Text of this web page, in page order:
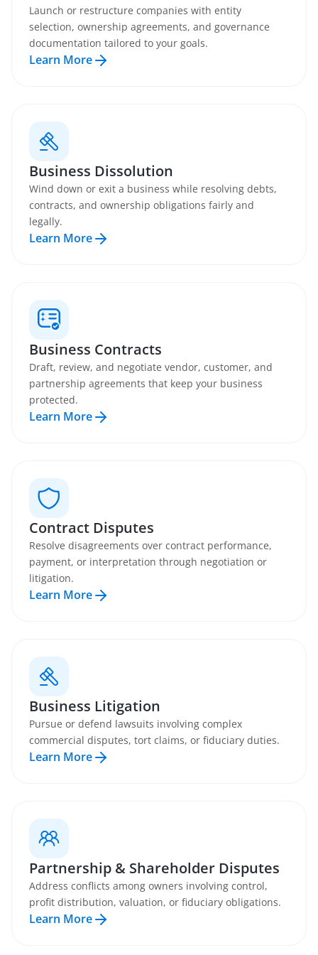
Launch or restructure companies with entity
selection, ownership agreements, and governance
documentation tailored to your goals.
Learn More
Business Dissolution
Wind down or exit a business while resolving debts,
contracts, and ownership obligations fairly and
legally.
Learn More
Business Contracts
Draft, review, and negotiate vendor, customer, and
partnership agreements that keep your business
protected.
Learn More
Contract Disputes
Resolve disagreements over contract performance,
payment, or interpretation through negotiation or
litigation.
Learn More
Business Litigation
Pursue or defend lawsuits involving complex
commercial disputes, tort claims, or fiduciary duties.
Learn More
Partnership & Shareholder Disputes
Address conflicts among owners involving control,
profit distribution, valuation, or fiduciary obligations.
Learn More